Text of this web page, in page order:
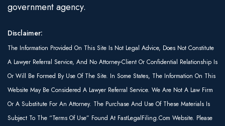
government agency.
Disclaimer:
The Information Provided On This Site Is Not Legal Advice, Does Not Constitute
A Lawyer Referral Service, And No Attorney-Client Or Confidential Relationship Is
Or Will Be Formed By Use Of The Site. In Some States, The Information On This
Website May Be Considered A Lawyer Referral Service. We Are Not A Law Firm
Or A Substitute For An Attorney. The Purchase And Use Of These Materials Is
Subject To The “Terms Of Use” Found At FastLegalFiling.com Website. Please